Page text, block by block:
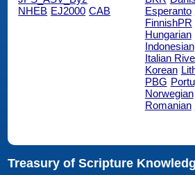
NHEB EJ2000 CAB
Esperanto
FinnishPR
Hungarian
Indonesian
Italian
Korean
PBG
Norwegian
Romanian
Treasury of Scripture